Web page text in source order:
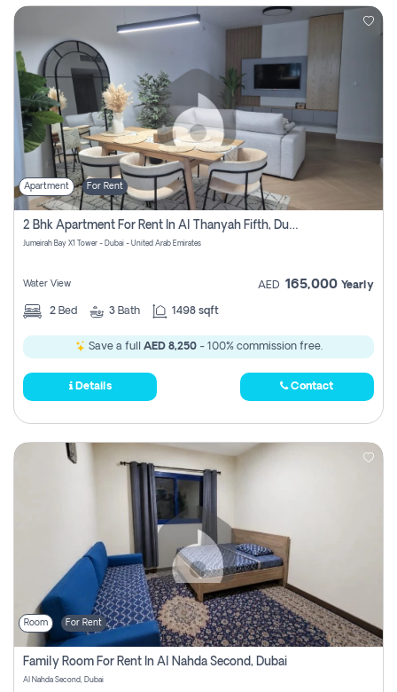
Apartment For Rent
2 Bhk Apartment For Rent In Al Thanyah Fifth, Dubai
Jumeirah Bay X1 Tower - Dubai - United Arab Emirates
Water View AED 165,000 Yearly
2 Bed 3 Bath 1498 sqft
Save a full AED 8,250- 100% commission free.
Details Contact
Room For Rent
Family Room For Rent In Al Nahda Second, Dubai
Al Nahda Second, Dubai